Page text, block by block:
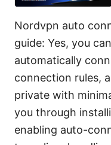
Nordvpn auto
guide: Yes, you
automatically
connection rules,
private with
you through
enabling auto-